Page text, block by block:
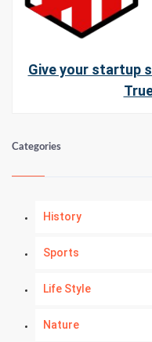
Give your startup
Categories
History
Sports
Life Style
Nature